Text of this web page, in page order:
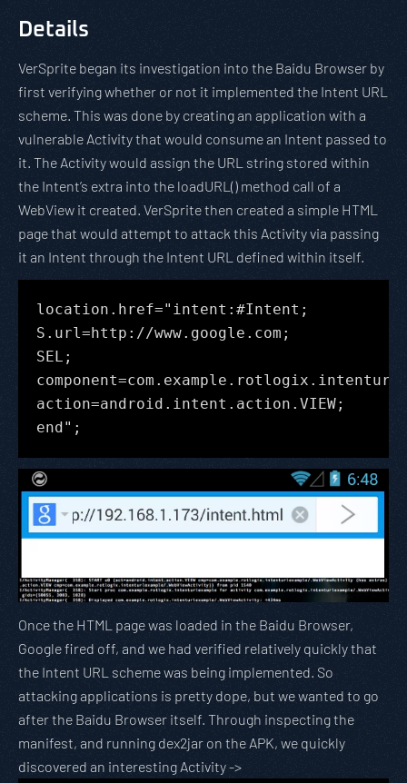
Details
VerSprite began its investigation into the Baidu Browser by
first verifying whether or not it implemented the Intent URL
scheme. This was done by creating an application with a
vulnerable Activity that would consume an Intent passed to
it. The Activity would assign the URL string stored within
the Intent’s extra into the loadURL() method call of a
WebView it created. VerSprite then created a simple HTML
page that would attempt to attack this Activity via passing
it an Intent through the Intent URL defined within itself.
location.href="intent:#Intent;
S.url=http://www.google.com;
SEL;
action=android.intent.action.VIEW;
end";
Once the HTML page was loaded in the Baidu Browser,
Google fired off, and we had verified relatively quickly that
the Intent URL scheme was being implemented. So
attacking applications is pretty dope, but we wanted to go
after the Baidu Browser itself. Through inspecting the
manifest, and running dex2jar on the APK, we quickly
discovered an interesting Activity ->